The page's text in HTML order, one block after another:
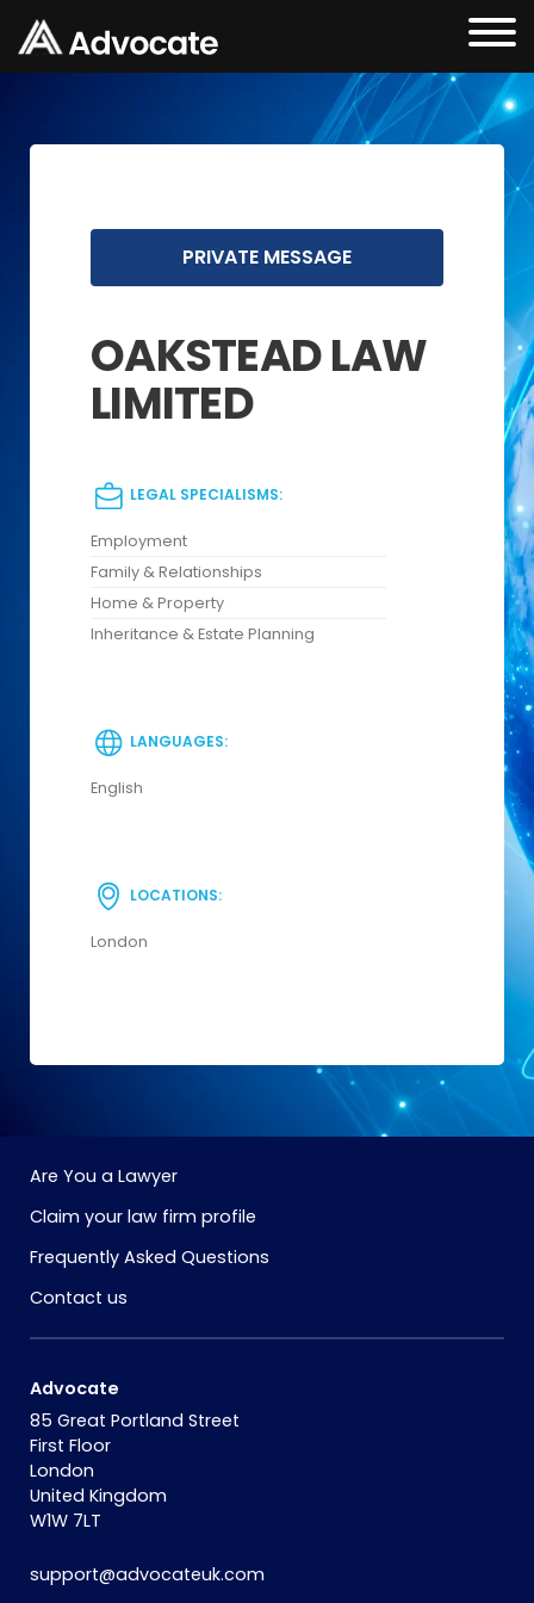
PRIVATE MESSAGE
OAKSTEAD LAW
LIMITED
LEGAL SPECIALISMS:
Employment
Family & Relationships
Home & Property
Inheritance & Estate Planning
LANGUAGES:
English
LOCATIONS:
London
Are You a Lawyer
Claim your law firm profile
Frequently Asked Questions
Contact us
Advocate
85 Great Portland Street
First Floor
London
United Kingdom
W1W 7LT
support@advocateuk.com